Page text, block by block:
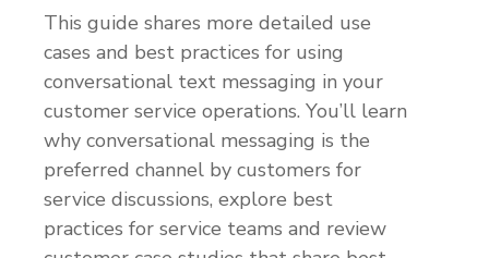
This guide shares more detailed use
cases and best practices for using
conversational text messaging in your
customer service operations. You’ll learn
why conversational messaging is the
preferred channel by customers for
service discussions, explore best
practices for service teams and review